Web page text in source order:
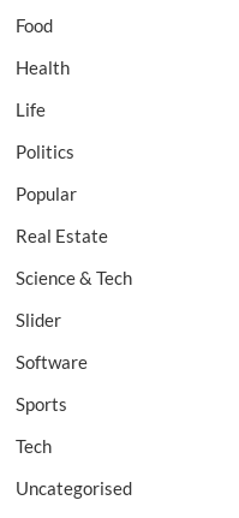
Food
Health
Life
Politics
Popular
Real Estate
Science & Tech
Slider
Software
Sports
Tech
Uncategorised